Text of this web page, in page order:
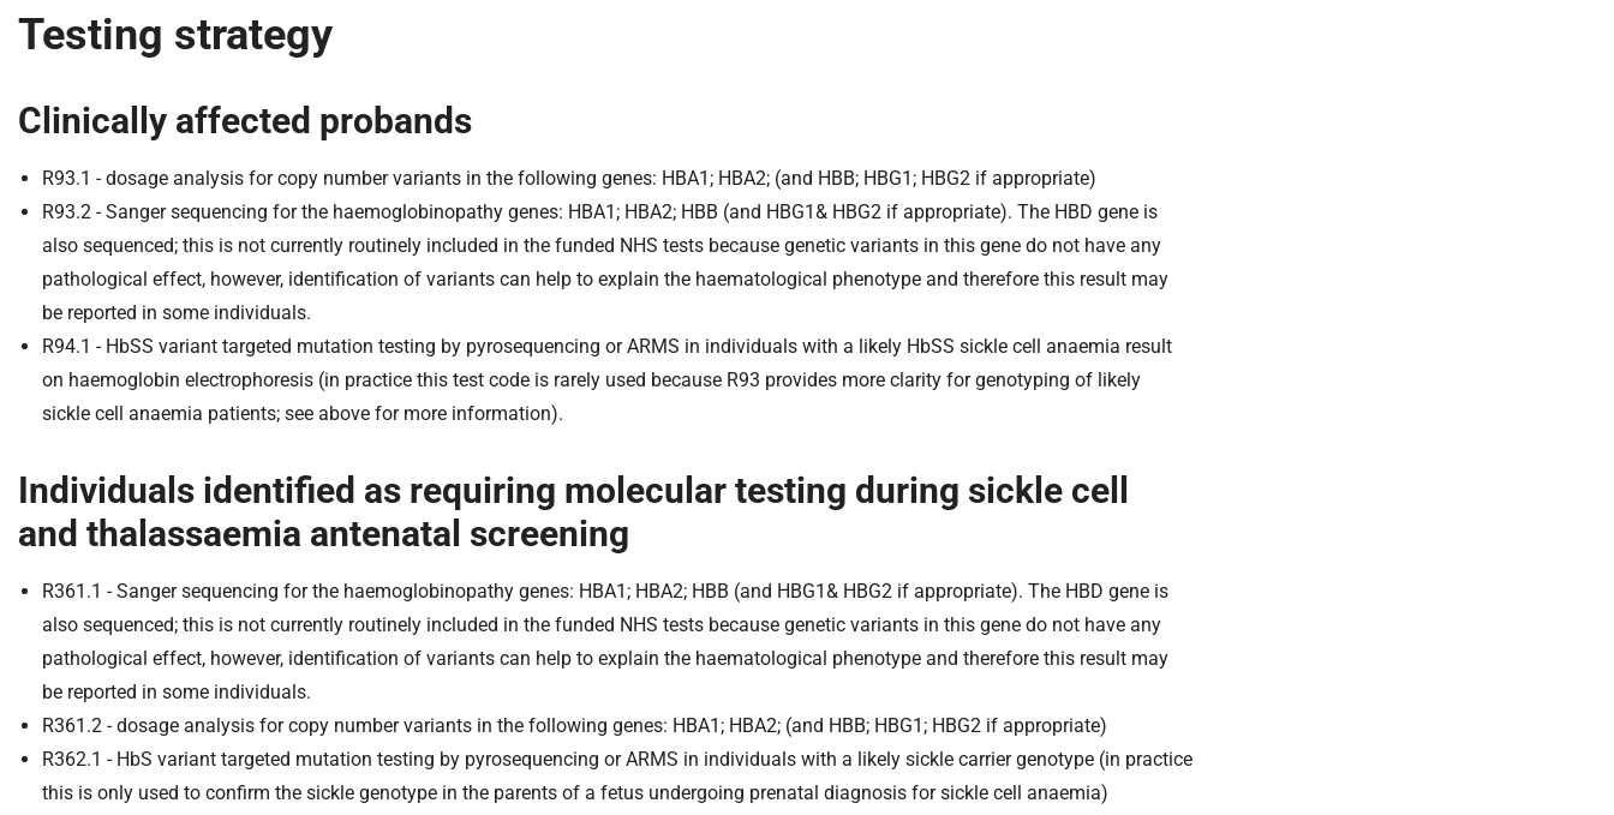
Testing strategy
Clinically affected probands
R93.1 - dosage analysis for copy number variants in the following genes: HBA1; HBA2; (and HBB; HBG1; HBG2 if appropriate)
R93.2 - Sanger sequencing for the haemoglobinopathy genes: HBA1; HBA2; HBB (and HBG1& HBG2 if appropriate). The HBD gene is
also sequenced; this is not currently routinely included in the funded NHS tests because genetic variants in this gene do not have any
pathological effect, however, identification of variants can help to explain the haematological phenotype and therefore this result may
be reported in some individuals.
R94.1 - HbSS variant targeted mutation testing by pyrosequencing or ARMS in individuals with a likely HbSS sickle cell anaemia result
on haemoglobin electrophoresis (in practice this test code is rarely used because R93 provides more clarity for genotyping of likely
sickle cell anaemia patients; see above for more information).
Individuals identified as requiring molecular testing during sickle cell
and thalassaemia antenatal screening
R361.1 - Sanger sequencing for the haemoglobinopathy genes: HBA1; HBA2; HBB (and HBG1& HBG2 if appropriate). The HBD gene is
also sequenced; this is not currently routinely included in the funded NHS tests because genetic variants in this gene do not have any
pathological effect, however, identification of variants can help to explain the haematological phenotype and therefore this result may
be reported in some individuals.
R361.2 - dosage analysis for copy number variants in the following genes: HBA1; HBA2; (and HBB; HBG1; HBG2 if appropriate)
R362.1 - HbS variant targeted mutation testing by pyrosequencing or ARMS in individuals with a likely sickle carrier genotype (in practice
this is only used to confirm the sickle genotype in the parents of a fetus undergoing prenatal diagnosis for sickle cell anaemia)